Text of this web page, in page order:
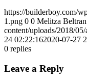
https://builderboy.com/
1.png 0 0 Melitza Beltran
content/uploads/2018/
24 02:22:162020-07-27
0 replies
Leave a Reply